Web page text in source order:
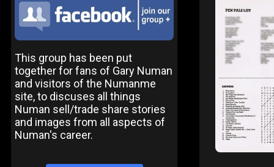
This group has been put
together for fans of Gary Numan
and visitors of the Numanme
site, to discuses all things
Numan sell/trade share stories
and images from all aspects of
Numan's career.